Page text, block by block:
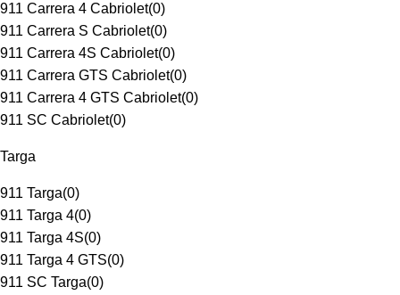
911 Carrera 4 Cabriolet(0)
911 Carrera S Cabriolet(0)
911 Carrera 4S Cabriolet(0)
911 Carrera GTS Cabriolet(0)
911 Carrera 4 GTS Cabriolet(0)
911 SC Cabriolet(0)
Targa
911 Targa(0)
911 Targa 4(0)
911 Targa 4S(0)
911 Targa 4 GTS(0)
911 SC Targa(0)